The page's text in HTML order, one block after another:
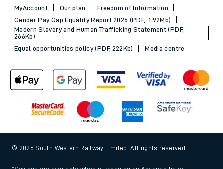
MyAccount
Our plan
Freedom of Information
Gender Pay Gap Equality Report 2026 (PDF, 1.92Mb)
Modern Slavery and Human Trafficking Statement (PDF,
266Kb)
Equal opportunities policy (PDF, 222Kb)
Media centre
© 2026 South Western Railway Limited. All rights reserved.